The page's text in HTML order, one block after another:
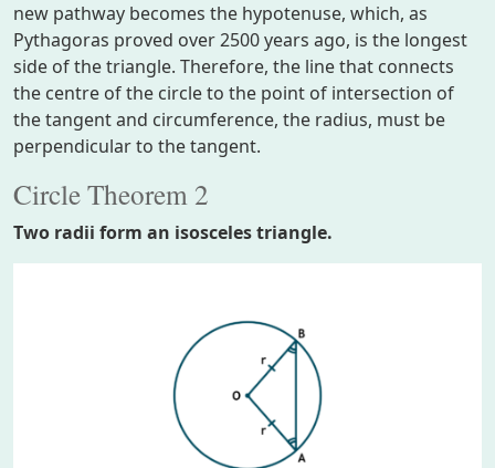
new pathway becomes the hypotenuse, which, as
Pythagoras proved over 2500 years ago, is the longest
side of the triangle. Therefore, the line that connects
the centre of the circle to the point of intersection of
the tangent and circumference, the radius, must be
perpendicular to the tangent.
Circle Theorem 2
Two radii form an isosceles triangle.